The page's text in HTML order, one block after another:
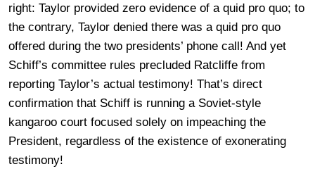
right: Taylor provided zero evidence of a quid pro quo; to
the contrary, Taylor denied there was a quid pro quo
offered during the two presidents’ phone call! And yet
Schiff’s committee rules precluded Ratcliffe from
reporting Taylor’s actual testimony! That’s direct
confirmation that Schiff is running a Soviet-style
kangaroo court focused solely on impeaching the
President, regardless of the existence of exonerating
testimony!